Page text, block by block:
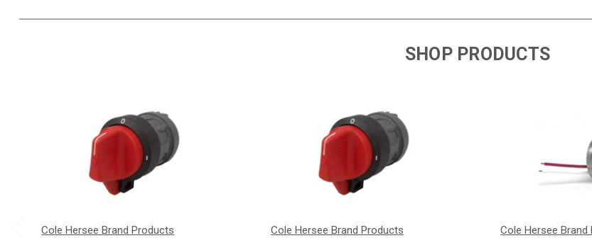
SHOP PRODUCTS
Cole Hersee Brand Products Cole Hersee Brand Products Cole Hersee Brand